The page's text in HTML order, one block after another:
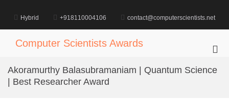
content
Hybrid +918110004106 contact@computerscientists.net
Computer Scientists Awards
for
Akoramurthy Balasubramaniam | Quantum Science
| Best Researcher Award